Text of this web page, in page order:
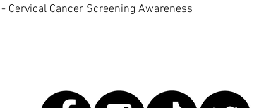
快速瀏覽
Cervical Cancer Screening Awareness